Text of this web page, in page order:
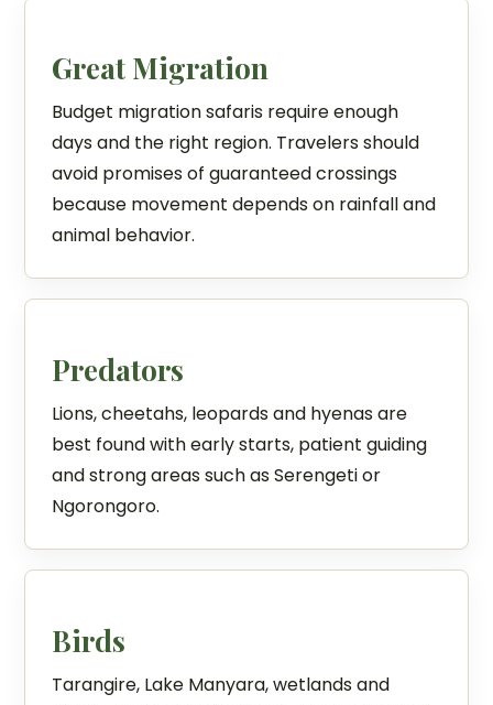
Great Migration
Budget migration safaris require enough
days and the right region. Travelers should
avoid promises of guaranteed crossings
because movement depends on rainfall and
animal behavior.
Predators
Lions, cheetahs, leopards and hyenas are
best found with early starts, patient guiding
and strong areas such as Serengeti or
Ngorongoro.
Birds
Tarangire, Lake Manyara, wetlands and